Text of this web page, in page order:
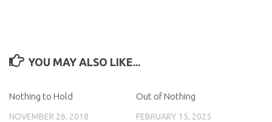
YOU MAY ALSO LIKE...
Nothing to Hold
NOVEMBER 26, 2018
Out of Nothing
FEBRUARY 15, 2025